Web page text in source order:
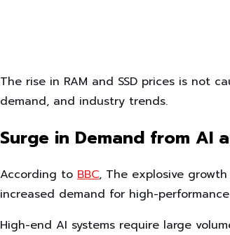
The rise in RAM and SSD prices is not
demand, and industry trends.
Surge in Demand from AI
According to BBC, The explosive
increased demand for high-
High-end AI systems require large